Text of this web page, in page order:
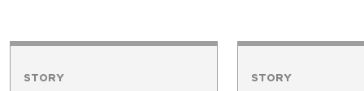
STORY STORY